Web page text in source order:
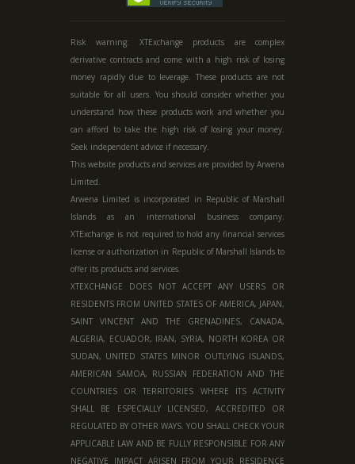
Risk warning: XTExchange products are complex
derivative contracts and come with a high risk of losing
money rapidly due to leverage. These products are not
suitable for all users. You should consider whether you
understand how these products work and whether you
can afford to take the high risk of losing your money.
Seek independent advice if necessary.
This website products and services are provided by Arwena
Limited.
Arwena Limited is incorporated in Republic of Marshall
Islands as an international business company.
XTExchange is not required to hold any financial services
license or authorization in Republic of Marshall Islandsto
offer its products and services.
XTEXCHANGE DOES NOT ACCEPT ANY USERS OR
RESIDENTS FROM UNITED STATES OF AMERICA, JAPAN,
SAINT VINCENT AND THE GRENADINES, CANADA,
ALGERIA, ECUADOR, IRAN, SYRIA, NORTH KOREA OR
SUDAN, UNITED STATES MINOR OUTLYING ISLANDS,
AMERICAN SAMOA, RUSSIAN FEDERATION AND THE
COUNTRIES OR TERRITORIES WHERE ITS ACTIVITY
SHALL BE ESPECIALLY LICENSED, ACCREDITED OR
REGULATED BY OTHER WAYS. YOU SHALL CHECK YOUR
APPLICABLE LAW AND BE FULLY RESPONSIBLE FOR ANY
NEGATIVE IMPACT ARISEN FROM YOUR RESIDENCE